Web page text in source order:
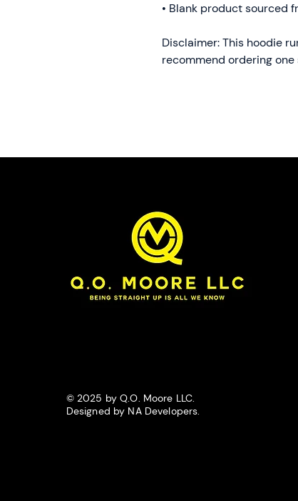
• Blank product sourced
Disclaimer: This hoodie
recommend ordering one
© 2025 by Q.O. Moore LLC.
Designed by NA Developers.